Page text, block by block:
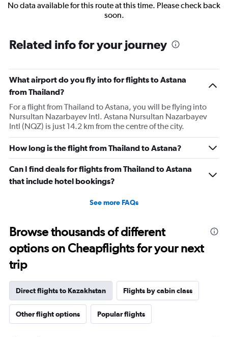
No data available for this route at this time. Please check back
soon.
Related info for your journey
What airport do you fly into for flights to Astana
from Thailand?
For a flight from Thailand to Astana, you will be flying into
Nursultan Nazarbayev Intl. Astana Nursultan Nazarbayev
Intl (NQZ) is just 14.2 km from the centre of the city.
How long is the flight from Thailand to Astana?
Can I find deals for flights from Thailand to Astana
that include hotel bookings?
See more FAQs
Browse thousands of different
options on Cheapflights for your next
trip
Direct flights to Kazakhstan Flights by cabin class
Other flight options Popular flights